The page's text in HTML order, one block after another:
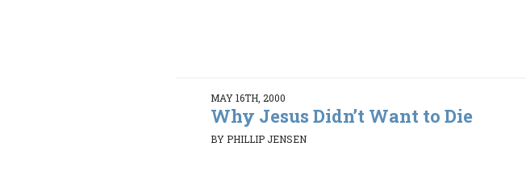
MAY 16TH, 2000
Why Jesus Didn’t Want to Die
BY PHILLIP JENSEN